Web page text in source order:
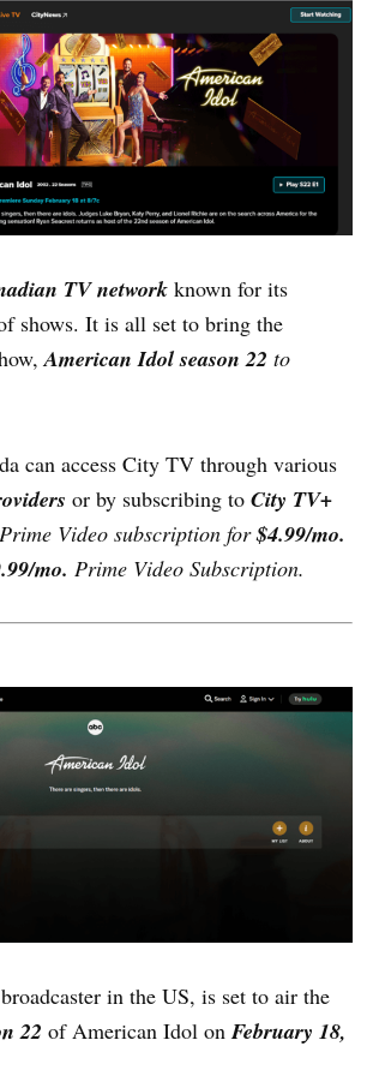
TV network known for its
shows. It is all set to bring the
American Idol season 22 to
can access City TV through various
or by subscribing to City TV+
Prime Video subscription for$4.99/mo.
mo. Prime Video Subscription.
in the US, is set to air the
22 of American Idol on February 18,